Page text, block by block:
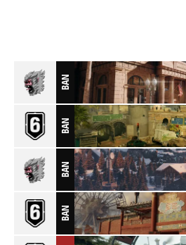
BAN
BAN
BAN
BAN